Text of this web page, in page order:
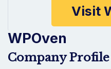
Visit
WPOven
Company Profile